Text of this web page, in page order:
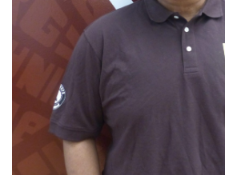
GRAD CAREERS
ALUMNI SERVICES
GRAD GALLERY
GET INVOLVED
NYCHA RESIDENTS